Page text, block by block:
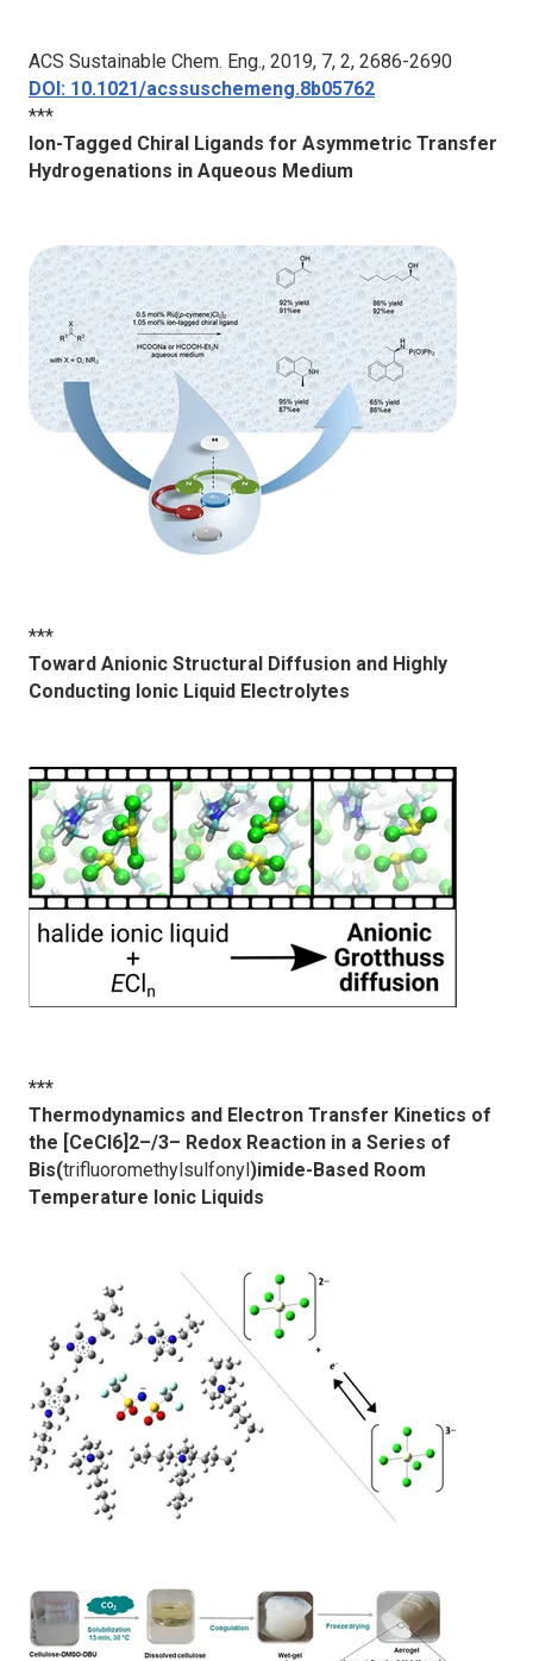
ACS Sustainable Chem. Eng., 2019, 7, 2, 2686-2690
DOI: 10.1021/acssuschemeng.8b05762
***
Ion-Tagged Chiral Ligands for Asymmetric Transfer
Hydrogenations in Aqueous Medium
***
Toward Anionic Structural Diffusion and Highly
Conducting Ionic Liquid Electrolytes
***
Thermodynamics and Electron Transfer Kinetics of
the [CeCl6]2–/3– Redox Reaction in a Series of
Bis(trifluoromethylsulfonyl)imide-Based Room
Temperature Ionic Liquids